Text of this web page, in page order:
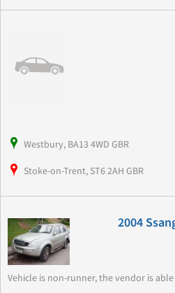
Westbury, BA13 4WD GBR
Stoke-on-Trent, ST6 2AH GBR
2004
Vehicle is non-runner, the vendor is